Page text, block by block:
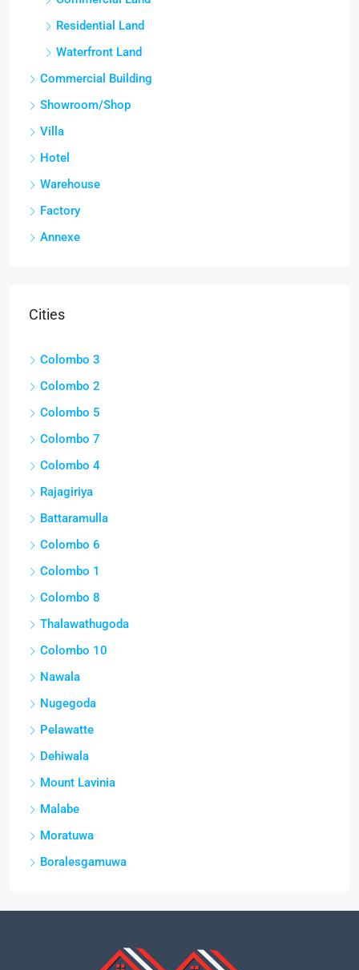
Residential Land
Waterfront Land
Commercial Building
Showroom/Shop
Villa
Hotel
Warehouse
Factory
Annexe
Cities
Colombo 3
Colombo 2
Colombo 5
Colombo 7
Colombo 4
Rajagiriya
Battaramulla
Colombo 6
Colombo 1
Colombo 8
Thalawathugoda
Colombo 10
Nawala
Nugegoda
Pelawatte
Dehiwala
Mount Lavinia
Malabe
Moratuwa
Boralesgamuwa